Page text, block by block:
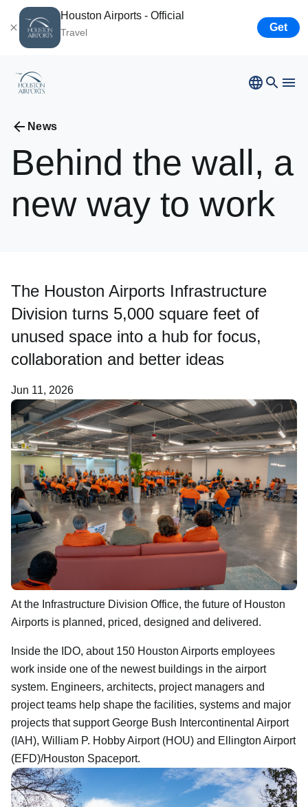
Houston Airports - Official
Travel Get
Airport Business
Hobby Airport
Houston Spaceport
Resources
Newsroom
About Us
News
Behind the wall, a
new way to work
The Houston Airports Infrastructure
Division turns 5,000 square feet of
unused space into a hub for focus,
collaboration and better ideas
Jun 11, 2026
At the Infrastructure Division Office, the future of Houston
Airports is planned, priced, designed and delivered.
Inside the IDO, about 150 Houston Airports employees
work inside one of the newest buildings in the airport
system. Engineers, architects, project managers and
project teams help shape the facilities, systems and major
projects that support George Bush Intercontinental Airport
(IAH), William P. Hobby Airport (HOU) and Ellington Airport
(EFD)/Houston Spaceport.